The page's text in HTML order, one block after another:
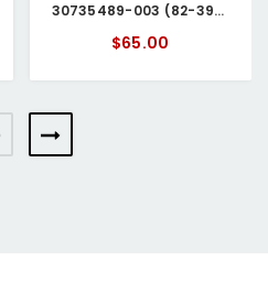
30735489-003 (82-39-0204-06) Honeywell Pen
$65.00